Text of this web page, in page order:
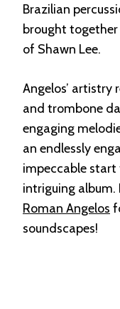
Brazilian
brought
of Shawn Lee.
Angelos’ artistry
and trombone
engaging
an endlessly
impeccable
intriguing album.
Roman Angelos
soundscapes!